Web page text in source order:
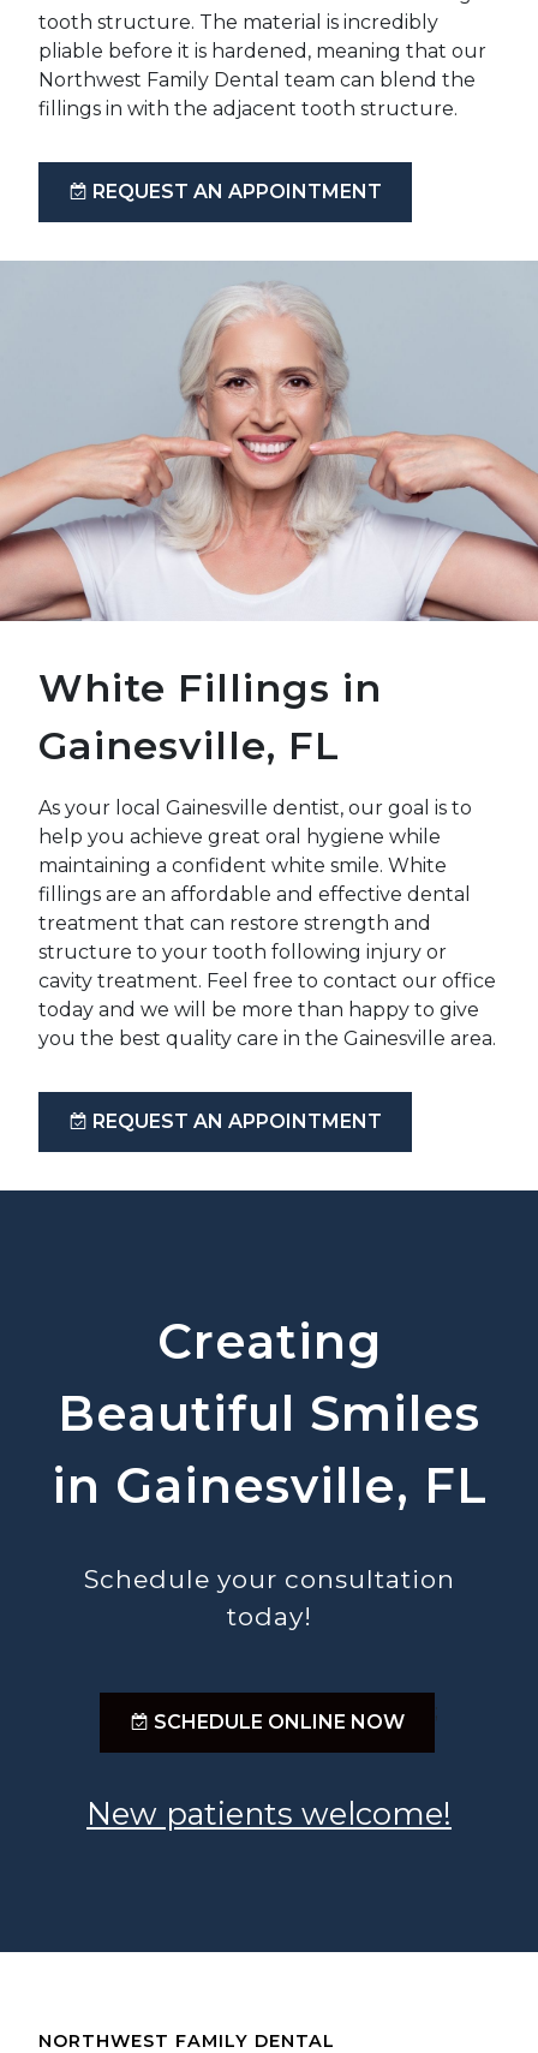
tooth structure. The material is incredibly
pliable before it is hardened, meaning that our
Northwest Family Dental team can blend the
fillings in with the adjacent tooth structure.
REQUEST AN APPOINTMENT
White Fillings in
Gainesville, FL
As your local Gainesville dentist, our goal is to
help you achieve great oral hygiene while
maintaining a confident white smile. White
fillings are an affordable and effective dental
treatment that can restore strength and
structure to your tooth following injury or
cavity treatment. Feel free to contact our office
today and we will be more than happy to give
you the best quality care in the Gainesville area.
REQUEST AN APPOINTMENT
Creating
Beautiful Smiles
in Gainesville, FL
Schedule your consultation
today!
SCHEDULE ONLINE NOW ;
New patients welcome!
NORTHWEST FAMILY DENTAL